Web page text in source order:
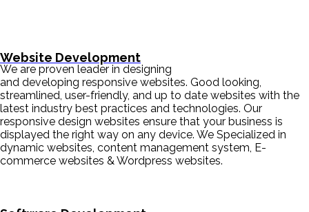
Website Development
We are proven leader in designing
and developing responsive websites. Good looking,
streamlined, user-friendly, and up to date websites with the
latest industry best practices and technologies. Our
responsive design websites ensure that your business is
displayed the right way on any device. We Specialized in
dynamic websites, content management system, E-
commerce websites & Wordpress websites.